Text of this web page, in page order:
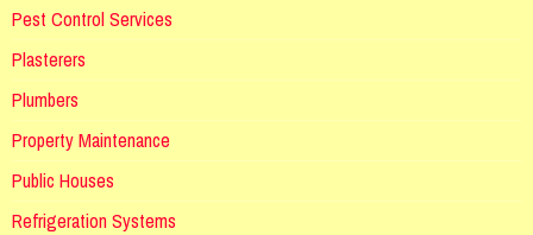
Pest Control Services
Plasterers
Plumbers
Property Maintenance
Public Houses
Refrigeration Systems